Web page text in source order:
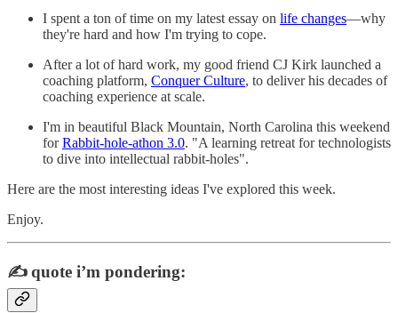
I spent a ton of time on my latest essay on life changes—why
they're hard and how I'm trying to cope.
After a lot of hard work, my good friend CJ Kirk launched a
coaching platform, Conquer Culture, to deliver his decades of
coaching experience at scale.
I'm in beautiful Black Mountain, North Carolina this weekend
forRabbit-hole-athon 3.0. "A learning retreat for technologists
to dive into intellectual rabbit-holes".
Here are the most interesting ideas I've explored this week.
Enjoy.
✍️quote i’m pondering: